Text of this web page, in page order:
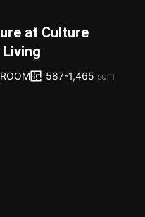
at Culture
587-1,465 SQFT